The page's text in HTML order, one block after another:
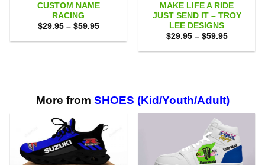
CUSTOM NAME
RACING
$29.95 – $59.95Price
$29.95
MAKE LIFE A RIDE
JUST SEND IT – TROY
LEE DESIGNS
$29.95 – $59.95Price
$29.95
More from SHOES (Kid/Youth/Adult)